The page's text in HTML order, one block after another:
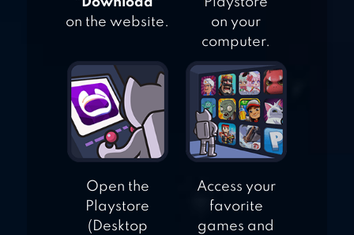
GAME
on the website.
on your
computer.
Open the
Playstore
(Desktop
Access your
favorite
games and